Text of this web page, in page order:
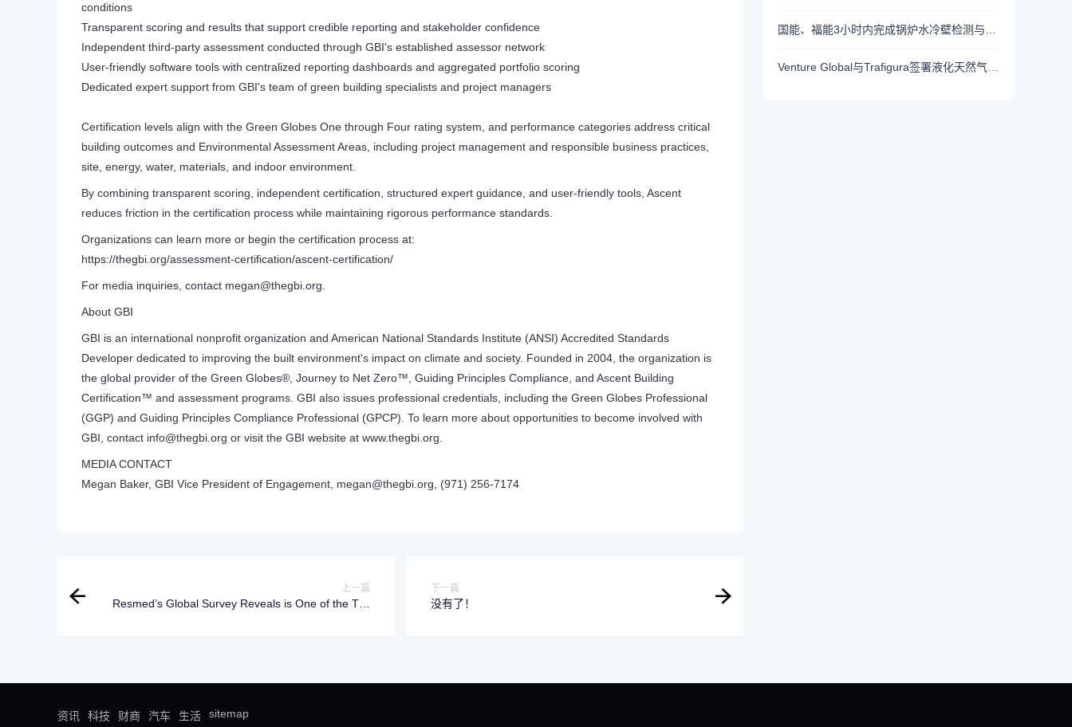
conditions
Transparent scoring and results that support credible reporting and stakeholder confidence
Independent third-party assessment conducted through GBI's established assessor network
User-friendly software tools with centralized reporting dashboards and aggregated portfolio scoring
Dedicated expert support from GBI's team of green building specialists and project managers
Certification levels align with the Green Globes One through Four rating system, and performance categories address critical
building outcomes and Environmental Assessment Areas, including project management and responsible business practices,
site, energy, water, materials, and indoor environment.
By combining transparent scoring, independent certification, structured expert guidance, and user-friendly tools, Ascent
reduces friction in the certification process while maintaining rigorous performance standards.
Organizations can learn more or begin the certification process at:
https://thegbi.org/assessment-certification/ascent-certification/
For media inquiries, contact megan@thegbi.org.
About GBI
GBI is an international nonprofit organization and American National Standards Institute (ANSI) Accredited Standards
Developer dedicated to improving the built environment's impact on climate and society. Founded in 2004, the organization is
the global provider of the Green Globes®, Journey to Net Zero™, Guiding Principles Compliance, and Ascent Building
Certification™ and assessment programs. GBI also issues professional credentials, including the Green Globes Professional
(GGP) and Guiding Principles Compliance Professional (GPCP). To learn more about opportunities to become involved with
GBI, contact info@thegbi.org or visit the GBI website at www.thegbi.org
MEDIA CONTACT
Megan Baker, GBI Vice President of Engagement, megan@thegbi.org , (971) 256-7174
上一篇
Resmed’s Global Survey Reveals is One of the Top
下一篇
没有了！
资讯 科技 财商 汽车 生活 sitemap